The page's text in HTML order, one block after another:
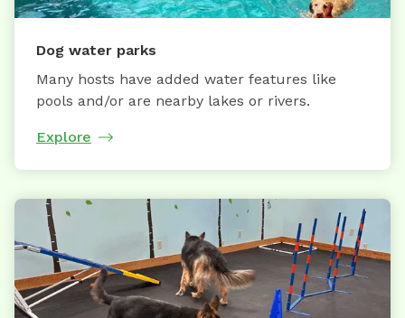
Dog water parks
Many hosts have added water features like
pools and/or are nearby lakes or rivers.
Explore